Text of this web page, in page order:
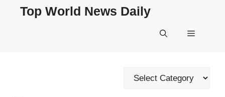
Top World News Daily
Menu
Categories